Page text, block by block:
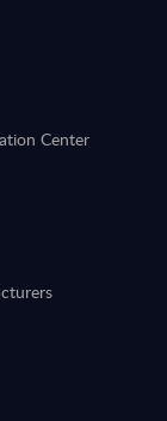
Center